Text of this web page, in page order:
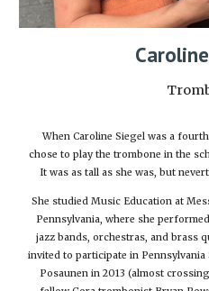
When Caroline Siegel was a
chose to play the trombone in the
It was as tall as she was, but
She studied Music Education at
Pennsylvania, where she
jazz bands, orchestras, and brass
invited to participate in
Posaunen in 2013 (almost